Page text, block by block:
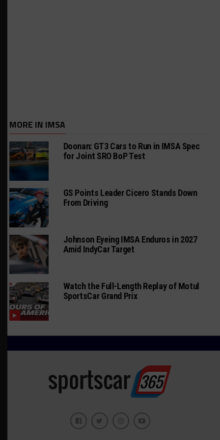
MORE IN IMSA
Doonan: GT3 Cars to Run in IMSA Spec
for Joint SRO BoP Test
GS Points Leader Cicero Stands Down
From Driving
Johnson Eyeing IMSA Enduros in 2027
Amid IndyCar Target
Watch the Full-Length Replay of Motul
SportsCar Grand Prix